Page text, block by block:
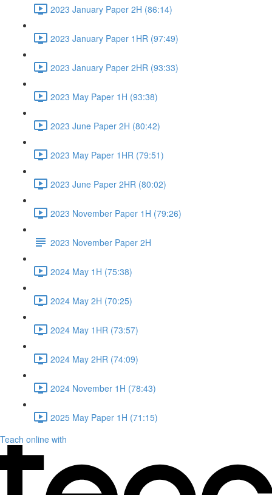
2023 January Paper 2H (86:14)
2023 January Paper 1HR (97:49)
2023 January Paper 2HR (93:33)
2023 May Paper 1H (93:38)
2023 June Paper 2H (80:42)
2023 May Paper 1HR (79:51)
2023 June Paper 2HR (80:02)
2023 November Paper 1H (79:26)
2023 November Paper 2H
2024 May 1H (75:38)
2024 May 2H (70:25)
2024 May 1HR (73:57)
2024 May 2HR (74:09)
2024 November 1H (78:43)
2025 May Paper 1H (71:15)
Teach online with